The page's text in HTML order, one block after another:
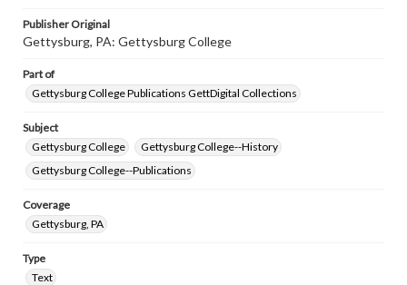
Publisher Original
Gettysburg, PA: Gettysburg College
Part of
Gettysburg College Publications GettDigital Collections
Subject
Gettysburg College
Gettysburg College--History
Gettysburg College--Publications
Coverage
Gettysburg, PA
Type
Text